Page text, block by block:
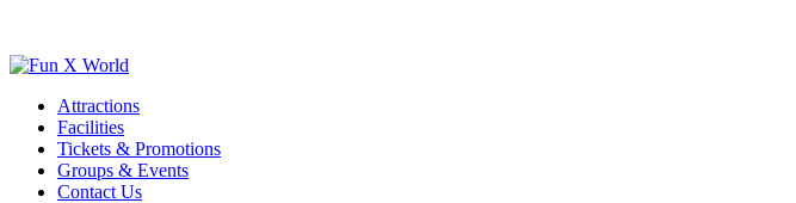
Attractions
Facilities
Tickets & Promotions
Groups & Events
Contact Us